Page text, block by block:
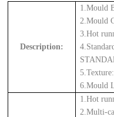
Description:
1.Mould
2.Mould
3.Hot
1.Hot
2.Multi-